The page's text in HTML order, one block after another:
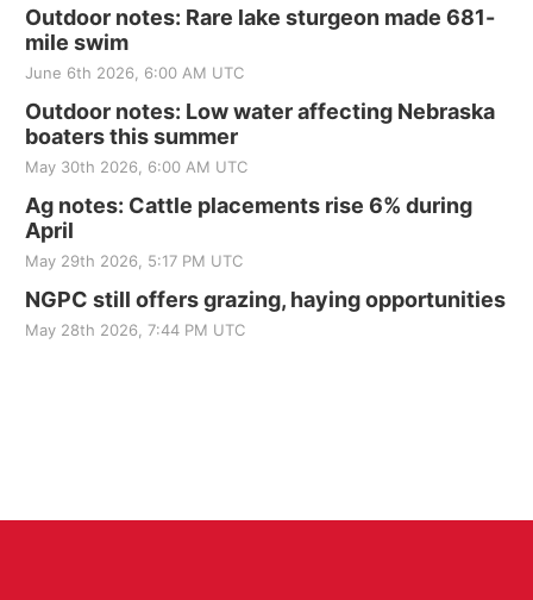
Outdoor notes: Rare lake sturgeon made 681-
mile swim
June 6th 2026, 6:00 AM UTC
Outdoor notes: Low water affecting Nebraska
boaters this summer
May 30th 2026, 6:00 AM UTC
Ag notes: Cattle placements rise 6% during
April
May 29th 2026, 5:17 PM UTC
NGPC still offers grazing, haying opportunities
May 28th 2026, 7:44 PM UTC